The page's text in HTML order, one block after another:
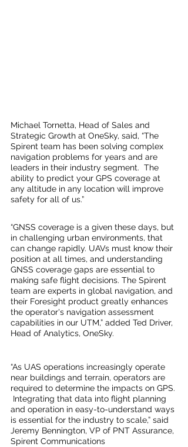
Michael Tornetta, Head of Sales and
Strategic Growth at OneSky, said, “The
Spirent team has been solving complex
navigation problems for years and are
leaders in their industry segment.  The
ability to predict your GPS coverage at
any altitude in any location will improve
safety for all of us.”
“GNSS coverage is a given these days, but
in challenging urban environments, that
can change rapidly. UAVs must know their
position at all times, and understanding
GNSS coverage gaps are essential to
making safe flight decisions. The Spirent
team are experts in global navigation, and
their Foresight product greatly enhances
the operator's navigation assessment
capabilities in our UTM,” added Ted Driver,
Head of Analytics, OneSky.
“As UAS operations increasingly operate
near buildings and terrain, operators are
required to determine the impacts on GPS.
Integrating that data into flight planning
and operation in easy-to-understand ways
is essential for the industry to scale,” said
Jeremy Bennington, VP of PNT Assurance,
Spirent Communications